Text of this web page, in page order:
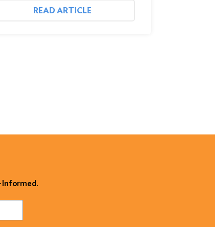
READ ARTICLE
Informed.